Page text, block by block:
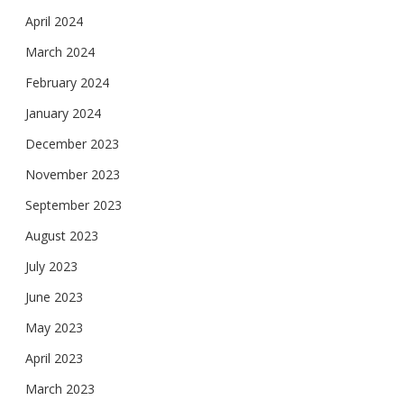
April 2024
March 2024
February 2024
January 2024
December 2023
November 2023
September 2023
August 2023
July 2023
June 2023
May 2023
April 2023
March 2023